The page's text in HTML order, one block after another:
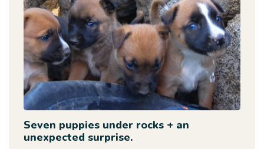
Seven puppies under rocks + an
unexpected surprise.